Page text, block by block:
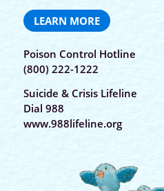
LEARN MORE
Poison Control Hotline
(800) 222-1222
Suicide & Crisis Lifeline
Dial 988
www.988lifeline.org